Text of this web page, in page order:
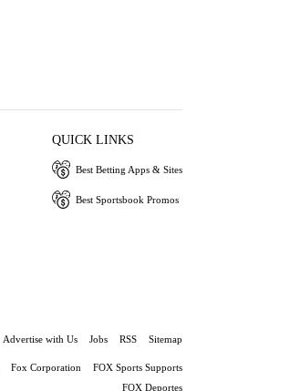
QUICK LINKS
Best Betting Apps & Sites
Best Sportsbook Promos
Advertise with Us Jobs RSS Sitemap
Fox Corporation
FOX Sports Supports
FOX Deportes